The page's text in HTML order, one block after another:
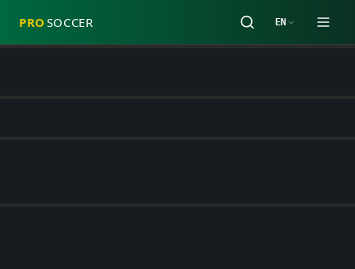
PRO SOCCER EN